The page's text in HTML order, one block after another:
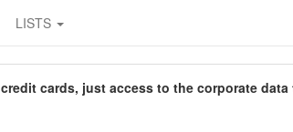
LISTS
cards, just access to the corporate data